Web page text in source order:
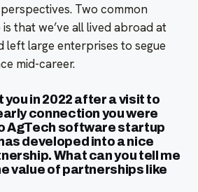
Two common
that we’ve all lived abroad at
left large enterprises to segue
mid-career.
you in 2022 after a visit to
connection you were
AgTech software startup
developed into a nice
What can you tell me
value of partnerships like